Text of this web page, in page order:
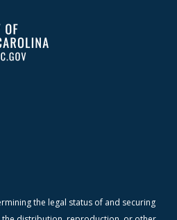
the legal status of and securing